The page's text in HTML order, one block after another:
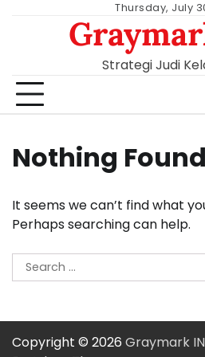
Thursday, July
Strategi Judi
Nothing Found
It seems we can’t find what
Perhaps searching can help.
Search
for:
Copyright © 2026 Graymark